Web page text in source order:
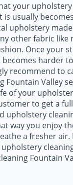
your
is usually
upholstery
other fabric like
Once your
harder
recommend to
Fountain Valley
of your
to get a
upholstery
way you enjoy
a fresher air.
Fountain